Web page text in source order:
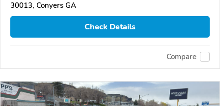
30013, Conyers GA
Check Details
Compare